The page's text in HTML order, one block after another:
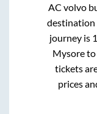
AC volvo
destination
journey is
Mysoreto
tickets
prices